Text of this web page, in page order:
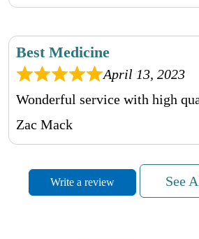
Best Medicine
April 13, 2023
Wonderful service with high
Zac Mack
Great Male Impotence
Write a review See